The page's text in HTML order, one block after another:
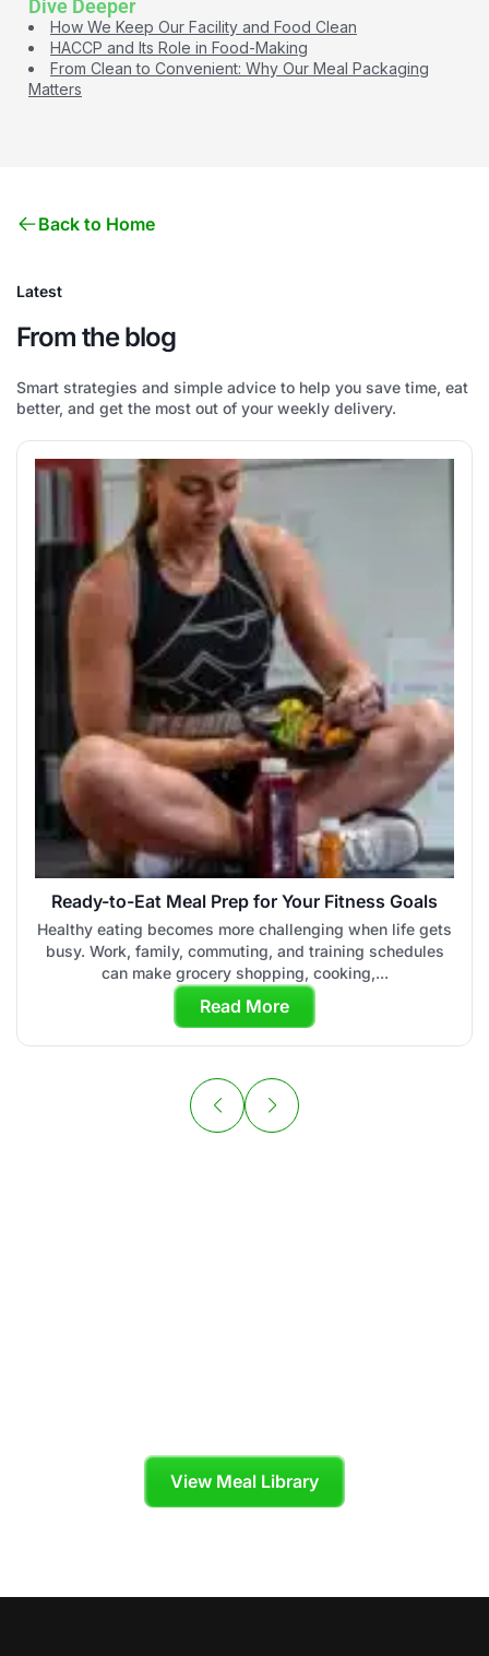
Dive Deeper
How We Keep Our Facility and Food Clean
HACCP and Its Role in Food-Making
From Clean to Convenient: Why Our Meal Packaging
Matters
Back to Home
Latest
From the blog
Smart strategies and simple advice to help you save time, eat
better, and get the most out of your weekly delivery.
Ready-to-Eat Meal Prep for Your Fitness Goals
Healthy eating becomes more challenging when life gets
busy. Work, family, commuting, and training schedules
can make grocery shopping, cooking,...
Read More
View Meal Library